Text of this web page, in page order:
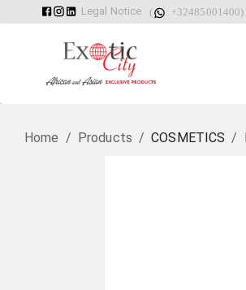
Legal Notice ( : +32485001400)
Home / Products / COSMETICS /